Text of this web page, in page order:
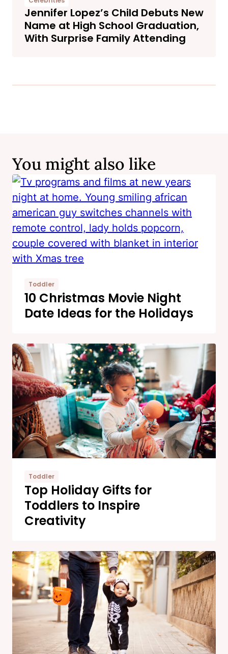
Jennifer Lopez’s Child Debuts New
Name at High School Graduation,
With Surprise Family Attending
You might also like
Toddler
10 Christmas Movie Night
Date Ideas for the Holidays
Toddler
Top Holiday Gifts for
Toddlers to Inspire
Creativity